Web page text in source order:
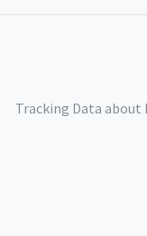
Tracking Data about